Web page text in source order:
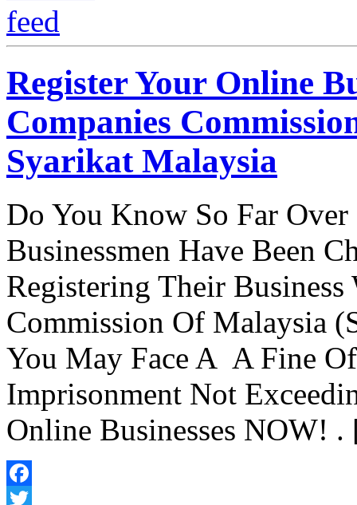
Register Your Online
Companies
Syarikat Malaysia
Do You Know So Far
Businessmen Have Been
Registering Their
Commission Of Malaysia
You May Face A A Fine
Imprisonment Not
Online Businesses NOW!
Facebook